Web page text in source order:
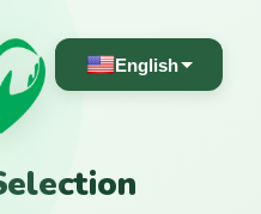
English